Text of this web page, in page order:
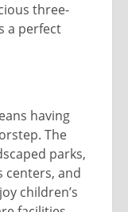
three-
a perfect
having
The
parks,
centers, and
children’s